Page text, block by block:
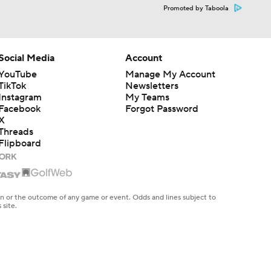
Promoted by Taboola
Media
Account
Manage My Account
Newsletters
My Teams
Forgot Password
the outcome of any game or event. Odds and lines subject to
site.